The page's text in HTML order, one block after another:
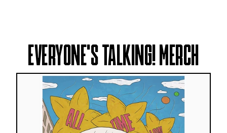
EVERYONE'S TALKING! MERCH